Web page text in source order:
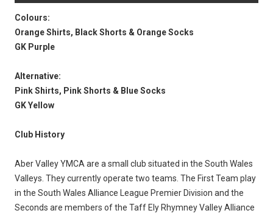
Colours:
Orange Shirts, Black Shorts & Orange Socks
GK Purple
Alternative:
Pink Shirts, Pink Shorts & Blue Socks
GK Yellow
Club History
Aber Valley YMCA are a small club situated in the South Wales
Valleys. They currently operate two teams. The First Team play
in the South Wales Alliance League Premier Division and the
Seconds are members of the Taff Ely Rhymney Valley Alliance